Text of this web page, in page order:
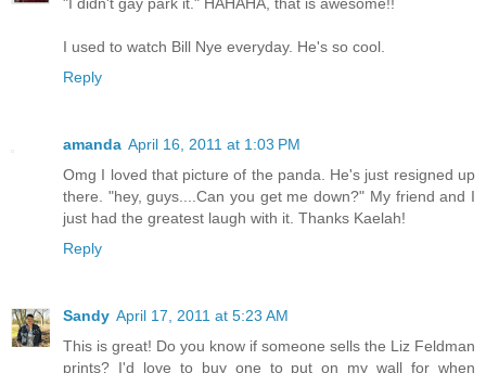
I used to watch Bill Nye everyday. He's so cool.
Reply
amanda April 16, 2011 at 1:03 PM
Omg I loved that picture of the panda. He's just resigned up
there. "hey, guys....Can you get me down?" My friend and I
just had the greatest laugh with it. Thanks Kaelah!
Reply
Sandy April 17, 2011 at 5:23 AM
This is great! Do you know if someone sells the Liz Feldman
prints? I'd love to buy one to put on my wall for when